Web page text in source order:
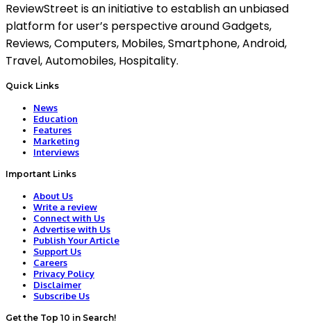
ReviewStreet is an initiative to establish an unbiased
platform for user’s perspective around Gadgets,
Reviews, Computers, Mobiles, Smartphone, Android,
Travel, Automobiles, Hospitality.
Quick Links
News
Education
Features
Marketing
Interviews
Important Links
About Us
Write a review
Connect with Us
Advertise with Us
Publish Your Article
Support Us
Careers
Privacy Policy
Disclaimer
Subscribe Us
Get the Top 10 in Search!